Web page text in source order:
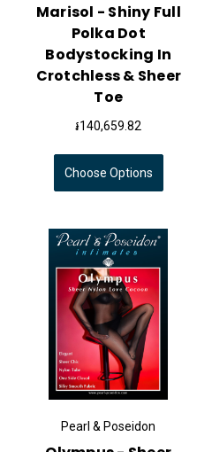
Marisol - Shiny Full
Polka Dot
Bodystocking In
Crotchless & Sheer
Toe
៛140,659.82
Choose Options
Pearl & Poseidon